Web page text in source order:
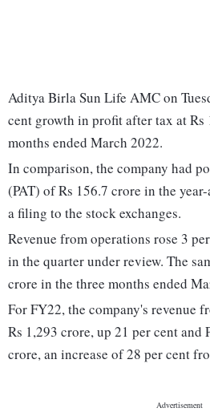
Aditya Birla Sun Life AMC on
cent growth in profit after tax at Rs
months ended March 2022.
In comparison, the company had
(PAT) of Rs 156.7 crore in the
a filing to the stock exchanges.
Revenue from operations rose 3
in the quarter under review. The
crore in the three months ended
For FY22, the company's revenue
Rs 1,293 crore, up 21 per cent and
crore, an increase of 28 per cent